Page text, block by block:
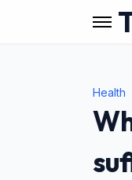
Health